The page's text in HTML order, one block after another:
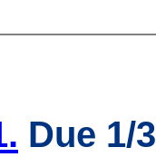
Due 1/